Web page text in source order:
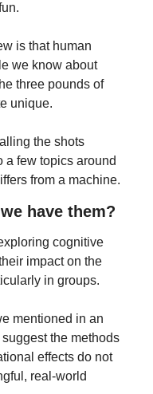
is that human
we know about
three pounds of
unique.
the shots
a few topics around
from a machine.
have them?
cognitive
impact on the
in groups.
mentioned in an
the methods
effects do not
real-world